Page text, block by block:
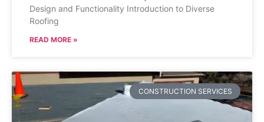
Design and Functionality Introduction to Diverse
Roofing
READ MORE »
CONSTRUCTION SERVICES